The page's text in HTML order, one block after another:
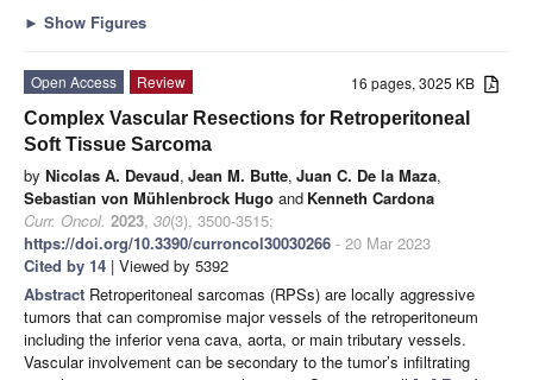
► Show Figures
16 pages, 3025 KB
Open Access
Review
Complex Vascular Resections for Retroperitoneal
Soft Tissue Sarcoma
by Nicolas A. Devaud, Jean M. Butte, Juan C. De la Maza,
Sebastian von Mühlenbrock Hugo and Kenneth Cardona
Curr. Oncol. 2023, 30(3), 3500-3515;
https://doi.org/10.3390/curroncol30030266 - 20 Mar 2023
Cited by 14 | Viewed by 5392
Abstract Retroperitoneal sarcomas (RPSs) are locally aggressive
tumors that can compromise major vessels of the retroperitoneum
including the inferior vena cava, aorta, or main tributary vessels.
Vascular involvement can be secondary to the tumor’s infiltrating